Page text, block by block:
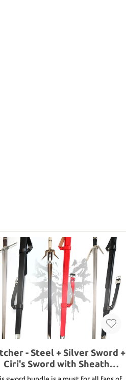
- Steel + Silver Sword +
Ciri's Sword with Sheath
(Bundle)